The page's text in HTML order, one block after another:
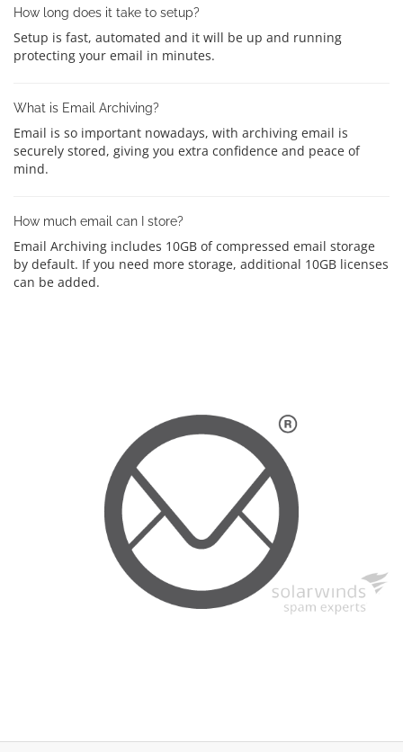
How long does it take to setup?
Setup is fast, automated and it will be up and running
protecting your email in minutes.
What is Email Archiving?
Email is so important nowadays, with archiving email is
securely stored, giving you extra confidence and peace of
mind.
How much email can I store?
Email Archiving includes 10GB of compressed email storage
by default. If you need more storage, additional 10GB licenses
can be added.